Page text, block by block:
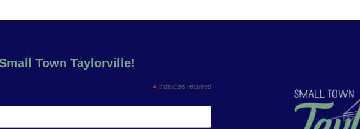
Town Taylorville!
*indicates required